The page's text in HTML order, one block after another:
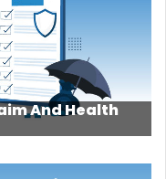
And Health